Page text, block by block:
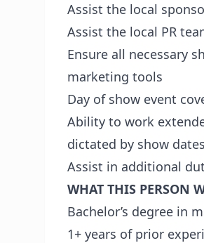
Assist the local
Assist the local PR
Ensure all necessary
marketing tools
Day of show event
Ability to work
dictated by show
Assist in additional
WHAT THIS PERSON
Bachelor’s degree in
1+ years of prior